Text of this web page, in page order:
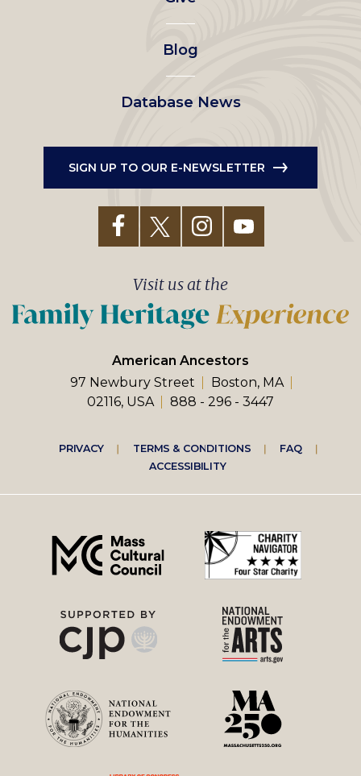
menu
Blog
Database News
SIGN UP TO OUR E-NEWSLETTER
American Ancestors
97 Newbury Street
Boston, MA
02116, USA
888 - 296 - 3447
Visit us at the
Footer
right
menu
PRIVACY TERMS & CONDITIONS
FAQ
ACCESSIBILITY